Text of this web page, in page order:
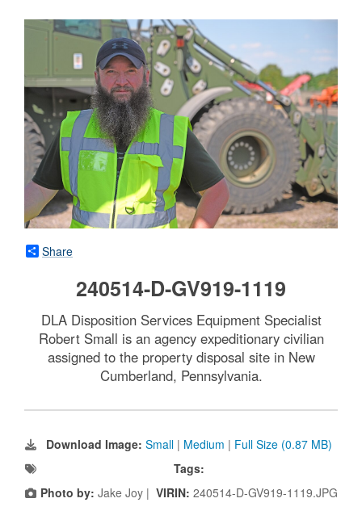
Share
240514-D-GV919-1119
DLA Disposition Services Equipment Specialist
Robert Small is an agency expeditionary civilian
assigned to the property disposal site in New
Cumberland, Pennsylvania.
Download Image: Small | Medium | Full Size (0.87 MB)
Tags:
Photo by: Jake Joy | VIRIN: 240514-D-GV919-1119.JPG